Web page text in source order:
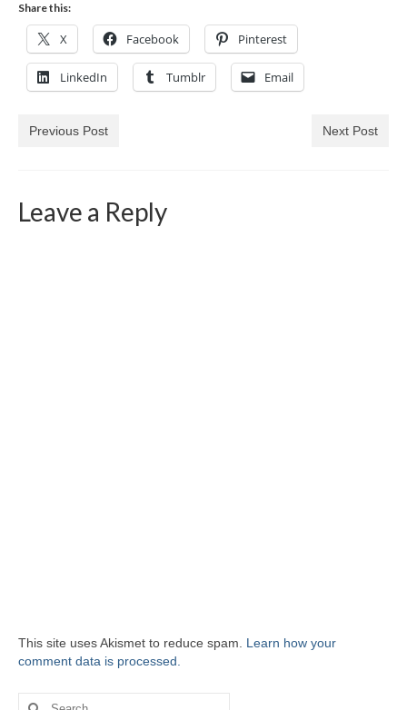
Share this:
X Facebook Pinterest
LinkedIn Tumblr Email
Previous Post Next Post
Leave a Reply
This site uses Akismet to reduce spam. Learn how your
comment data is processed.
Search